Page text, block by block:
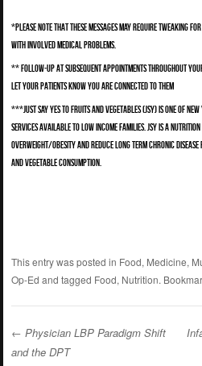
*Please note that these messages may require tweaking
with involved medical problems.
** Follow-up at subsequent appointments throughout
let your patients know you are connected to them
***Just Say Yes to Fruits and Vegetables (JSY) is one of
services available to low income families. JSY is a
overweight/obesity and reduce long term chronic
and vegetable consumption.
This entry was posted in Food, Medicine,
Op-Ed and tagged Food, Nutrition.
← Physician LBP Paradigm Shift
and the DPT